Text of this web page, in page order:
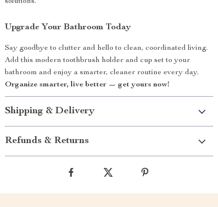
Upgrade Your Bathroom Today
Say goodbye to clutter and hello to clean, coordinated living.
Add this modern toothbrush holder and cup set to your
bathroom and enjoy a smarter, cleaner routine every day.
Organize smarter, live better — get yours now!
Shipping & Delivery
Refunds & Returns